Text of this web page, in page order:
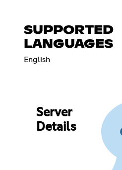
SUPPORTED
LANGUAGES
English
Server
Details